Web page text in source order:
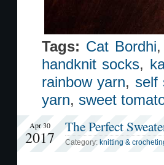
Tags: Cat Bordhi,
handknit socks,
rainbow yarn, self
yarn, sweet
Apr 30
2017
The Perfect
Category: knitting &